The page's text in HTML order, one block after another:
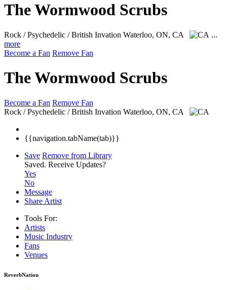
The Wormwood Scrubs
Rock / Psychedelic / British Invation Waterloo, ON, CA
...
more
Become a Fan Remove Fan
The Wormwood Scrubs
Become a Fan Remove Fan
Rock / Psychedelic / British Invation Waterloo, ON, CA
{{navigation.tabName(tab)}}
Save Remove from Library
Saved. Receive Updates?
Yes
No
Message
Share Artist
Tools For:
Artists
Music Industry
Fans
Venues
ReverbNation